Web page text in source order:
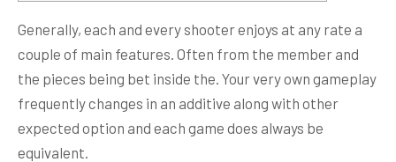
Generally, each and every shooter enjoys at any rate a
couple of main features. Often from the member and
the pieces being bet inside the. Your very own gameplay
frequently changes in an additive along with other
expected option and each game does always be
equivalent.